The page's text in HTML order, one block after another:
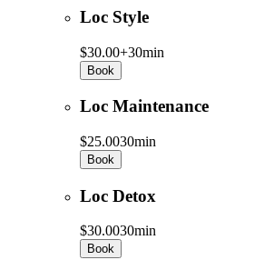
Loc Style
$30.00+30min
Book
Loc Maintenance
$25.0030min
Book
Loc Detox
$30.0030min
Book